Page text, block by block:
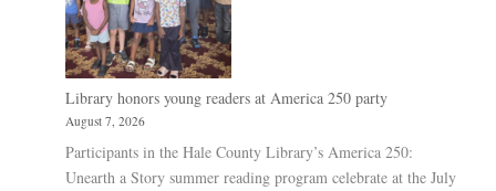
Library honors young readers at America 250 party
August 7, 2026
Participants in the Hale County Library’s America 250:
Unearth a Story summer reading program celebrate at the July